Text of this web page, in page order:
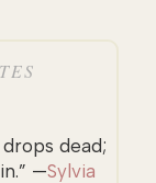
dead;
—Sylvia